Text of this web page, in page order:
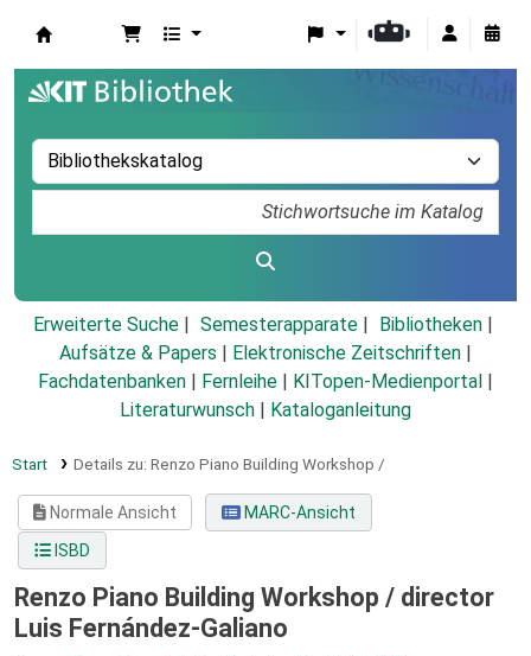
Erweiterte Suche Semesterapparate
Bibliotheken
Aufsätze & Papers
Elektronische Zeitschriften
Fachdatenbanken
Fernleihe KITopen-Medienportal
Literaturwunsch
Kataloganleitung
Start Details zu: Renzo Piano Building Workshop /
Normale Ansicht
MARC-Ansicht
ISBD
Renzo Piano Building Workshop / director
Luis Fernández-Galiano